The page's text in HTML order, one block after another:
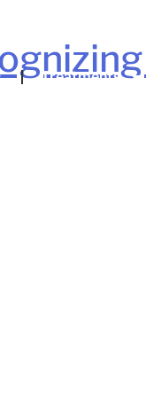
Treatments